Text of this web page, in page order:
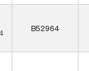
B52964